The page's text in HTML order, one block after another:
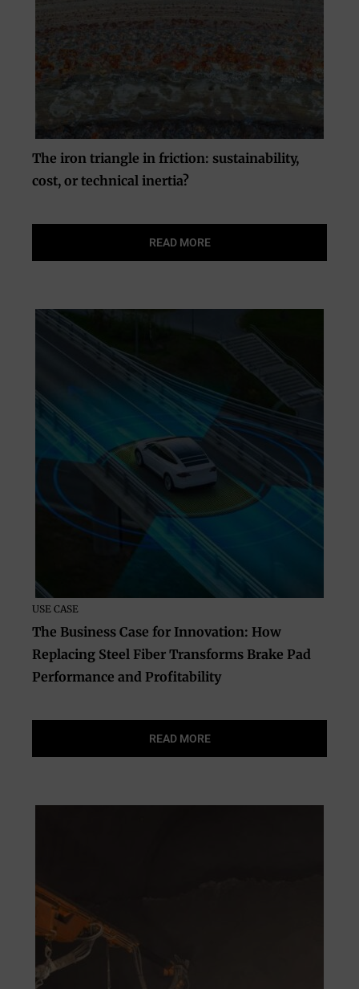
The iron triangle in friction: sustainability,
cost, or technical inertia?
READ MORE
USE CASE
The Business Case for Innovation: How
Replacing Steel Fiber Transforms Brake Pad
Performance and Profitability
READ MORE